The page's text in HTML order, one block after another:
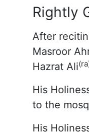
Rightly
After
Masroor
Hazrat Ali
His
to the
His